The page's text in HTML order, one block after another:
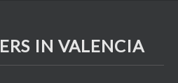
IN VALENCIA